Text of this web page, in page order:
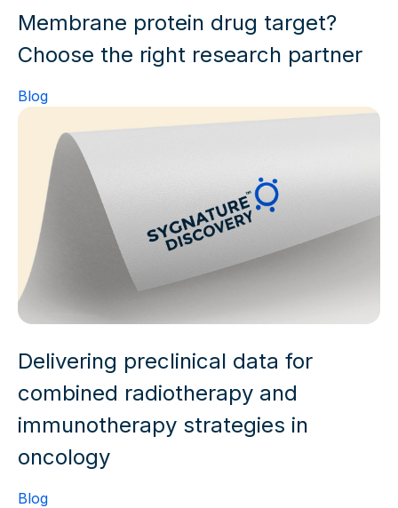
Membrane protein drug target?
Choose the right research partner
Blog
Delivering preclinical data for
combined radiotherapy and
immunotherapy strategies in
oncology
Blog